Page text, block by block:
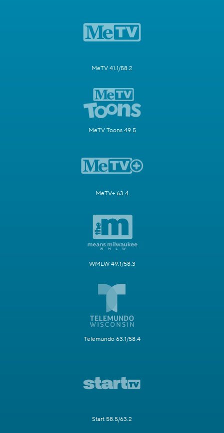
MeTV 41.1/58.2
MeTV Toons 49.5
MeTV+ 63.4
WMLW 49.1/58.3
Telemundo 63.1/58.4
Start 58.5/63.2